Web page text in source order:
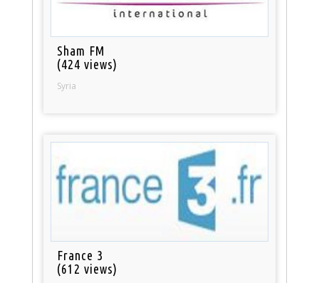
Sham FM
(424 views)
Syria
France 3
(612 views)